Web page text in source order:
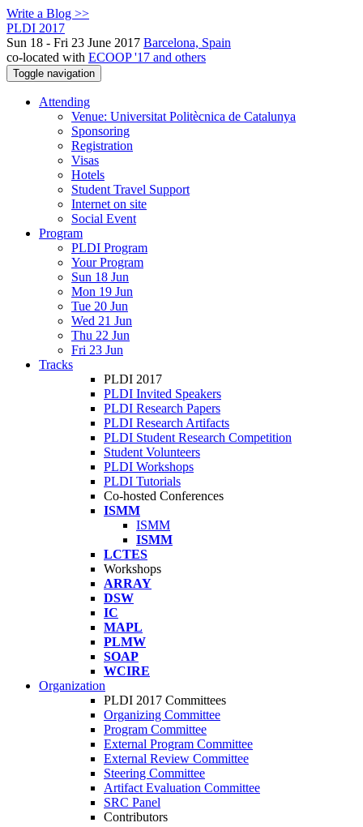
Write a Blog >>
PLDI 2017
Sun 18 - Fri 23 June 2017 Barcelona, Spain
co-located with ECOOP '17 and others
Toggle navigation
Attending
Venue: Universitat Politècnica de Catalunya
Sponsoring
Registration
Visas
Hotels
Student Travel Support
Internet on site
Social Event
Program
PLDI Program
Your Program
Sun 18 Jun
Mon 19 Jun
Tue 20 Jun
Wed 21 Jun
Thu 22 Jun
Fri 23 Jun
Tracks
PLDI 2017
PLDI Invited Speakers
PLDI Research Papers
PLDI Research Artifacts
PLDI Student Research Competition
Student Volunteers
PLDI Workshops
PLDI Tutorials
Co-hosted Conferences
ISMM
ISMM
ISMM
LCTES
Workshops
ARRAY
DSW
IC
MAPL
PLMW
SOAP
WCIRE
Organization
PLDI 2017 Committees
Organizing Committee
Program Committee
External Program Committee
External Review Committee
Steering Committee
Artifact Evaluation Committee
SRC Panel
Contributors